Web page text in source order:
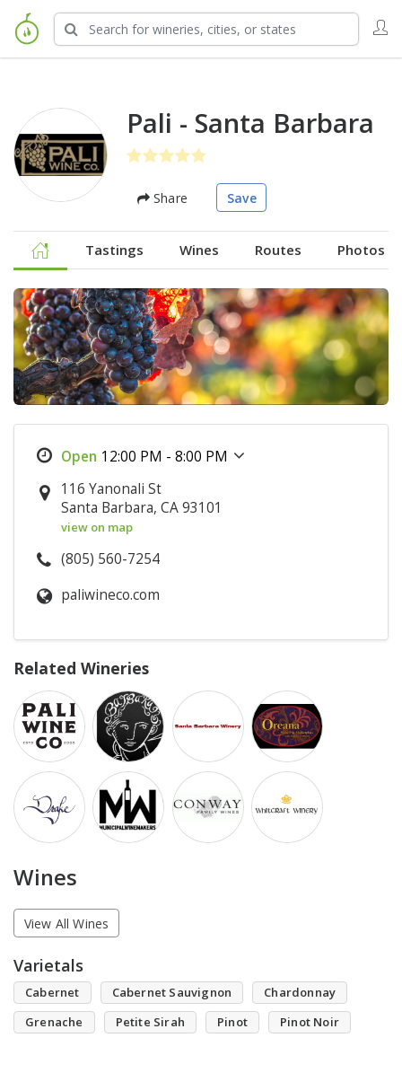
Pali - Santa Barbara
Share Save
Tastings Wines Routes Photos
12:00 PM - 8:00 PM
116 Yanonali St
Santa Barbara, CA 93101
view on map
(805) 560-7254
paliwineco.com
Related Wineries
Wines
View All Wines
Varietals
Cabernet Cabernet Sauvignon
Chardonnay
Grenache
Petite Sirah Pinot Pinot Noir